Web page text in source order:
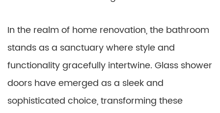
In the realm of home renovation, the bathroom
stands as a sanctuary where style and
functionality gracefully intertwine. Glass shower
doors have emerged as a sleek and
sophisticated choice, transforming these